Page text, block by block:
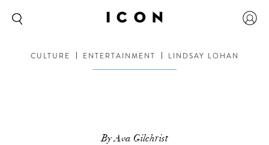
CULTURE ENTERTAINMENT LINDSAY LOHAN
By Ava Gilchrist